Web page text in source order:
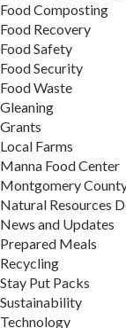
Food Composting
Food Recovery
Food Safety
Food Security
Food Waste
Gleaning
Grants
Local Farms
Manna Food Center
Montgomery
Natural Resources
News and Updates
Prepared Meals
Recycling
Stay Put Packs
Sustainability
Technology